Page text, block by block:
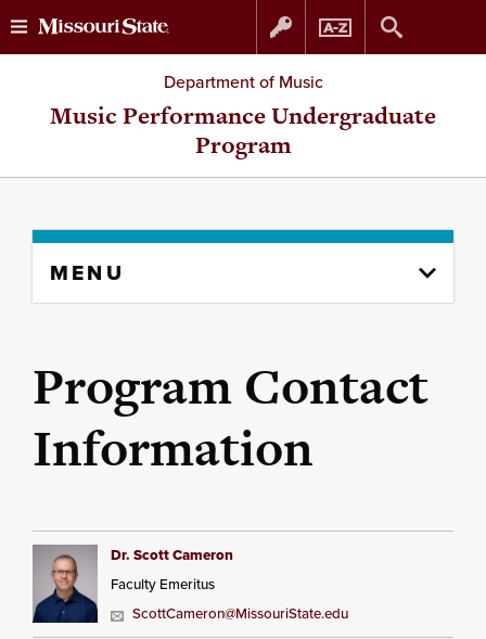
Skip
to
content
Skip
to
navigation
Department of Music
Music Performance Undergraduate
Program
content
MENU
Program Contact
Information
Dr. Scott Cameron
Faculty Emeritus
ScottCameron@MissouriState.edu